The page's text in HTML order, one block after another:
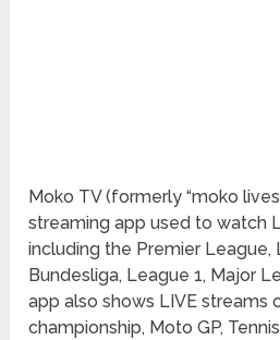
Moko TV (formerly “moko
streaming app used to watch
including the Premier League,
Bundesliga, League 1, Major
app also shows LIVE streams
championship, Moto GP,